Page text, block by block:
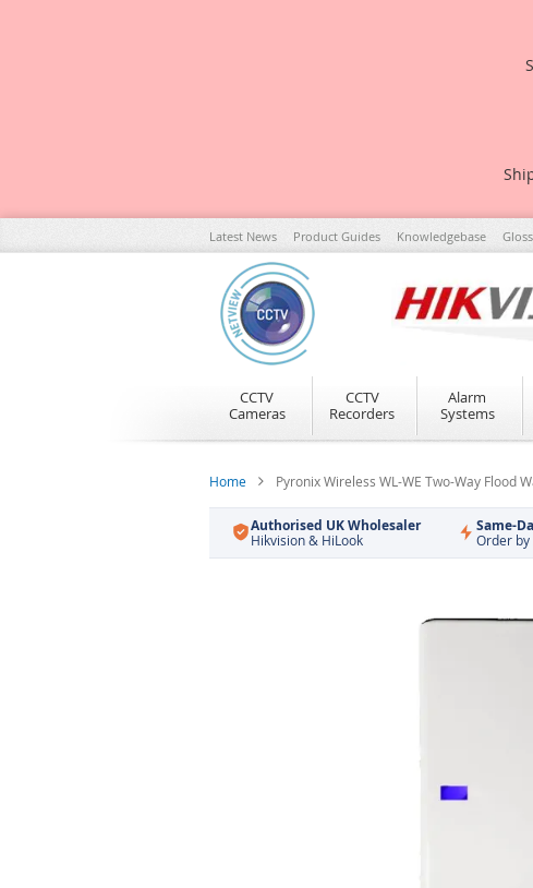
Skip
to
Content
Latest News Product Guides Knowledgebase
CCTV
Cameras
CCTV
Recorders
Alarm
Systems
Home Pyronix Wireless WL-WE Two-Way Flood
Authorised UK Wholesaler
Hikvision & HiLook
Same-
Order by